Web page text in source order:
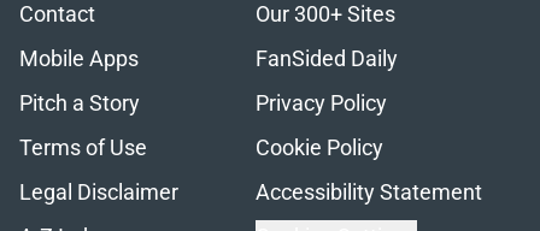
Contact
Our 300+ Sites
Mobile Apps
FanSided Daily
Pitch a Story
Privacy Policy
Terms of Use
Cookie Policy
Legal Disclaimer
Accessibility Statement